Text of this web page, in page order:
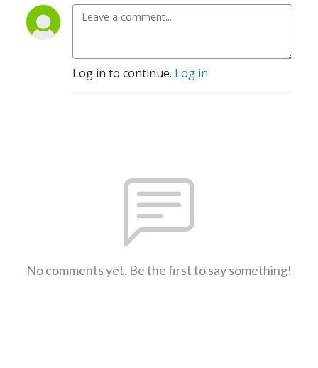
Log in to continue. Log in
No comments yet. Be the first to say something!